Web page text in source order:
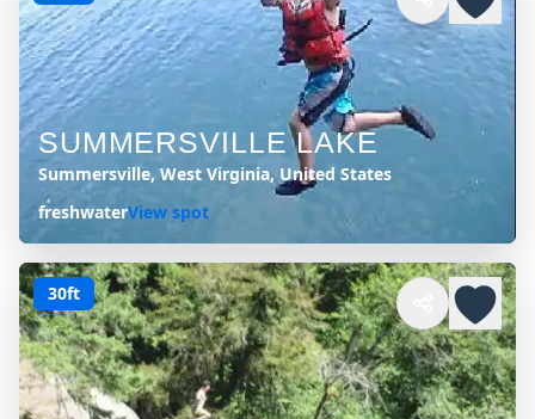
SUMMERSVILLE LAKE
Summersville, West Virginia, United States
freshwaterView spot
30ft